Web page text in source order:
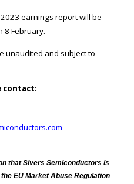
earnings report will be
8 February.
unaudited and subject to
contact:
that Sivers Semiconductors is
EU Market Abuse Regulation